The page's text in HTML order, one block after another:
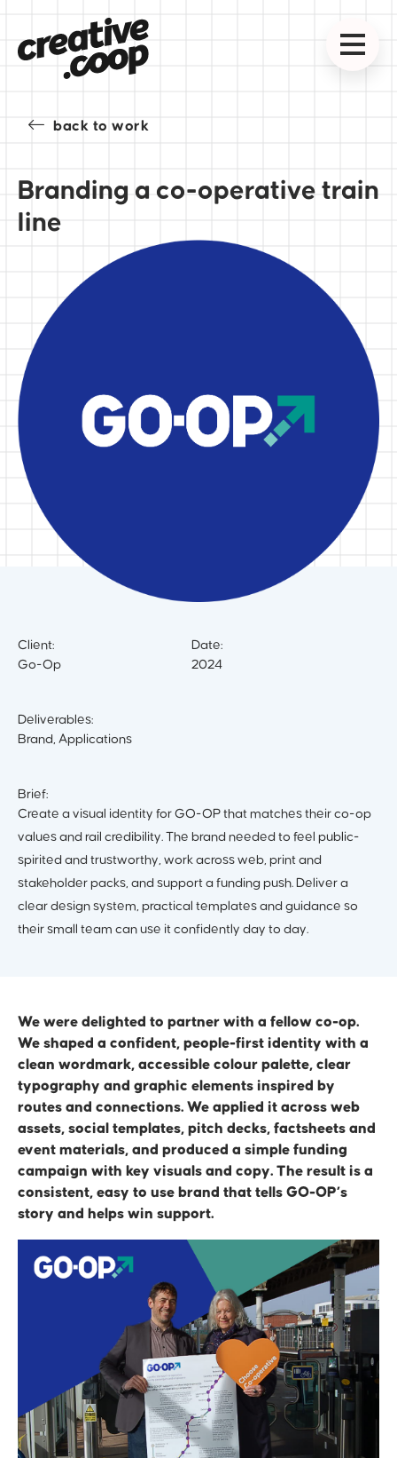
back to work
Branding a co-operative train
line
Client:
Go-Op
Date:
2024
Deliverables:
Brand, Applications
Brief:
Create a visual identity for GO-OP that matches their co-op
values and rail credibility. The brand needed to feel public-
spirited and trustworthy, work across web, print and
stakeholder packs, and support a funding push. Deliver a
clear design system, practical templates and guidance so
their small team can use it confidently day to day.
We were delighted to partner with a fellow co-op.
We shaped a confident, people-first identity with a
clean wordmark, accessible colour palette, clear
typography and graphic elements inspired by
routes and connections. We applied it across web
assets, social templates, pitch decks, factsheets and
event materials, and produced a simple funding
campaign with key visuals and copy. The result is a
consistent, easy to use brand that tells GO-OP’s
story and helps win support.